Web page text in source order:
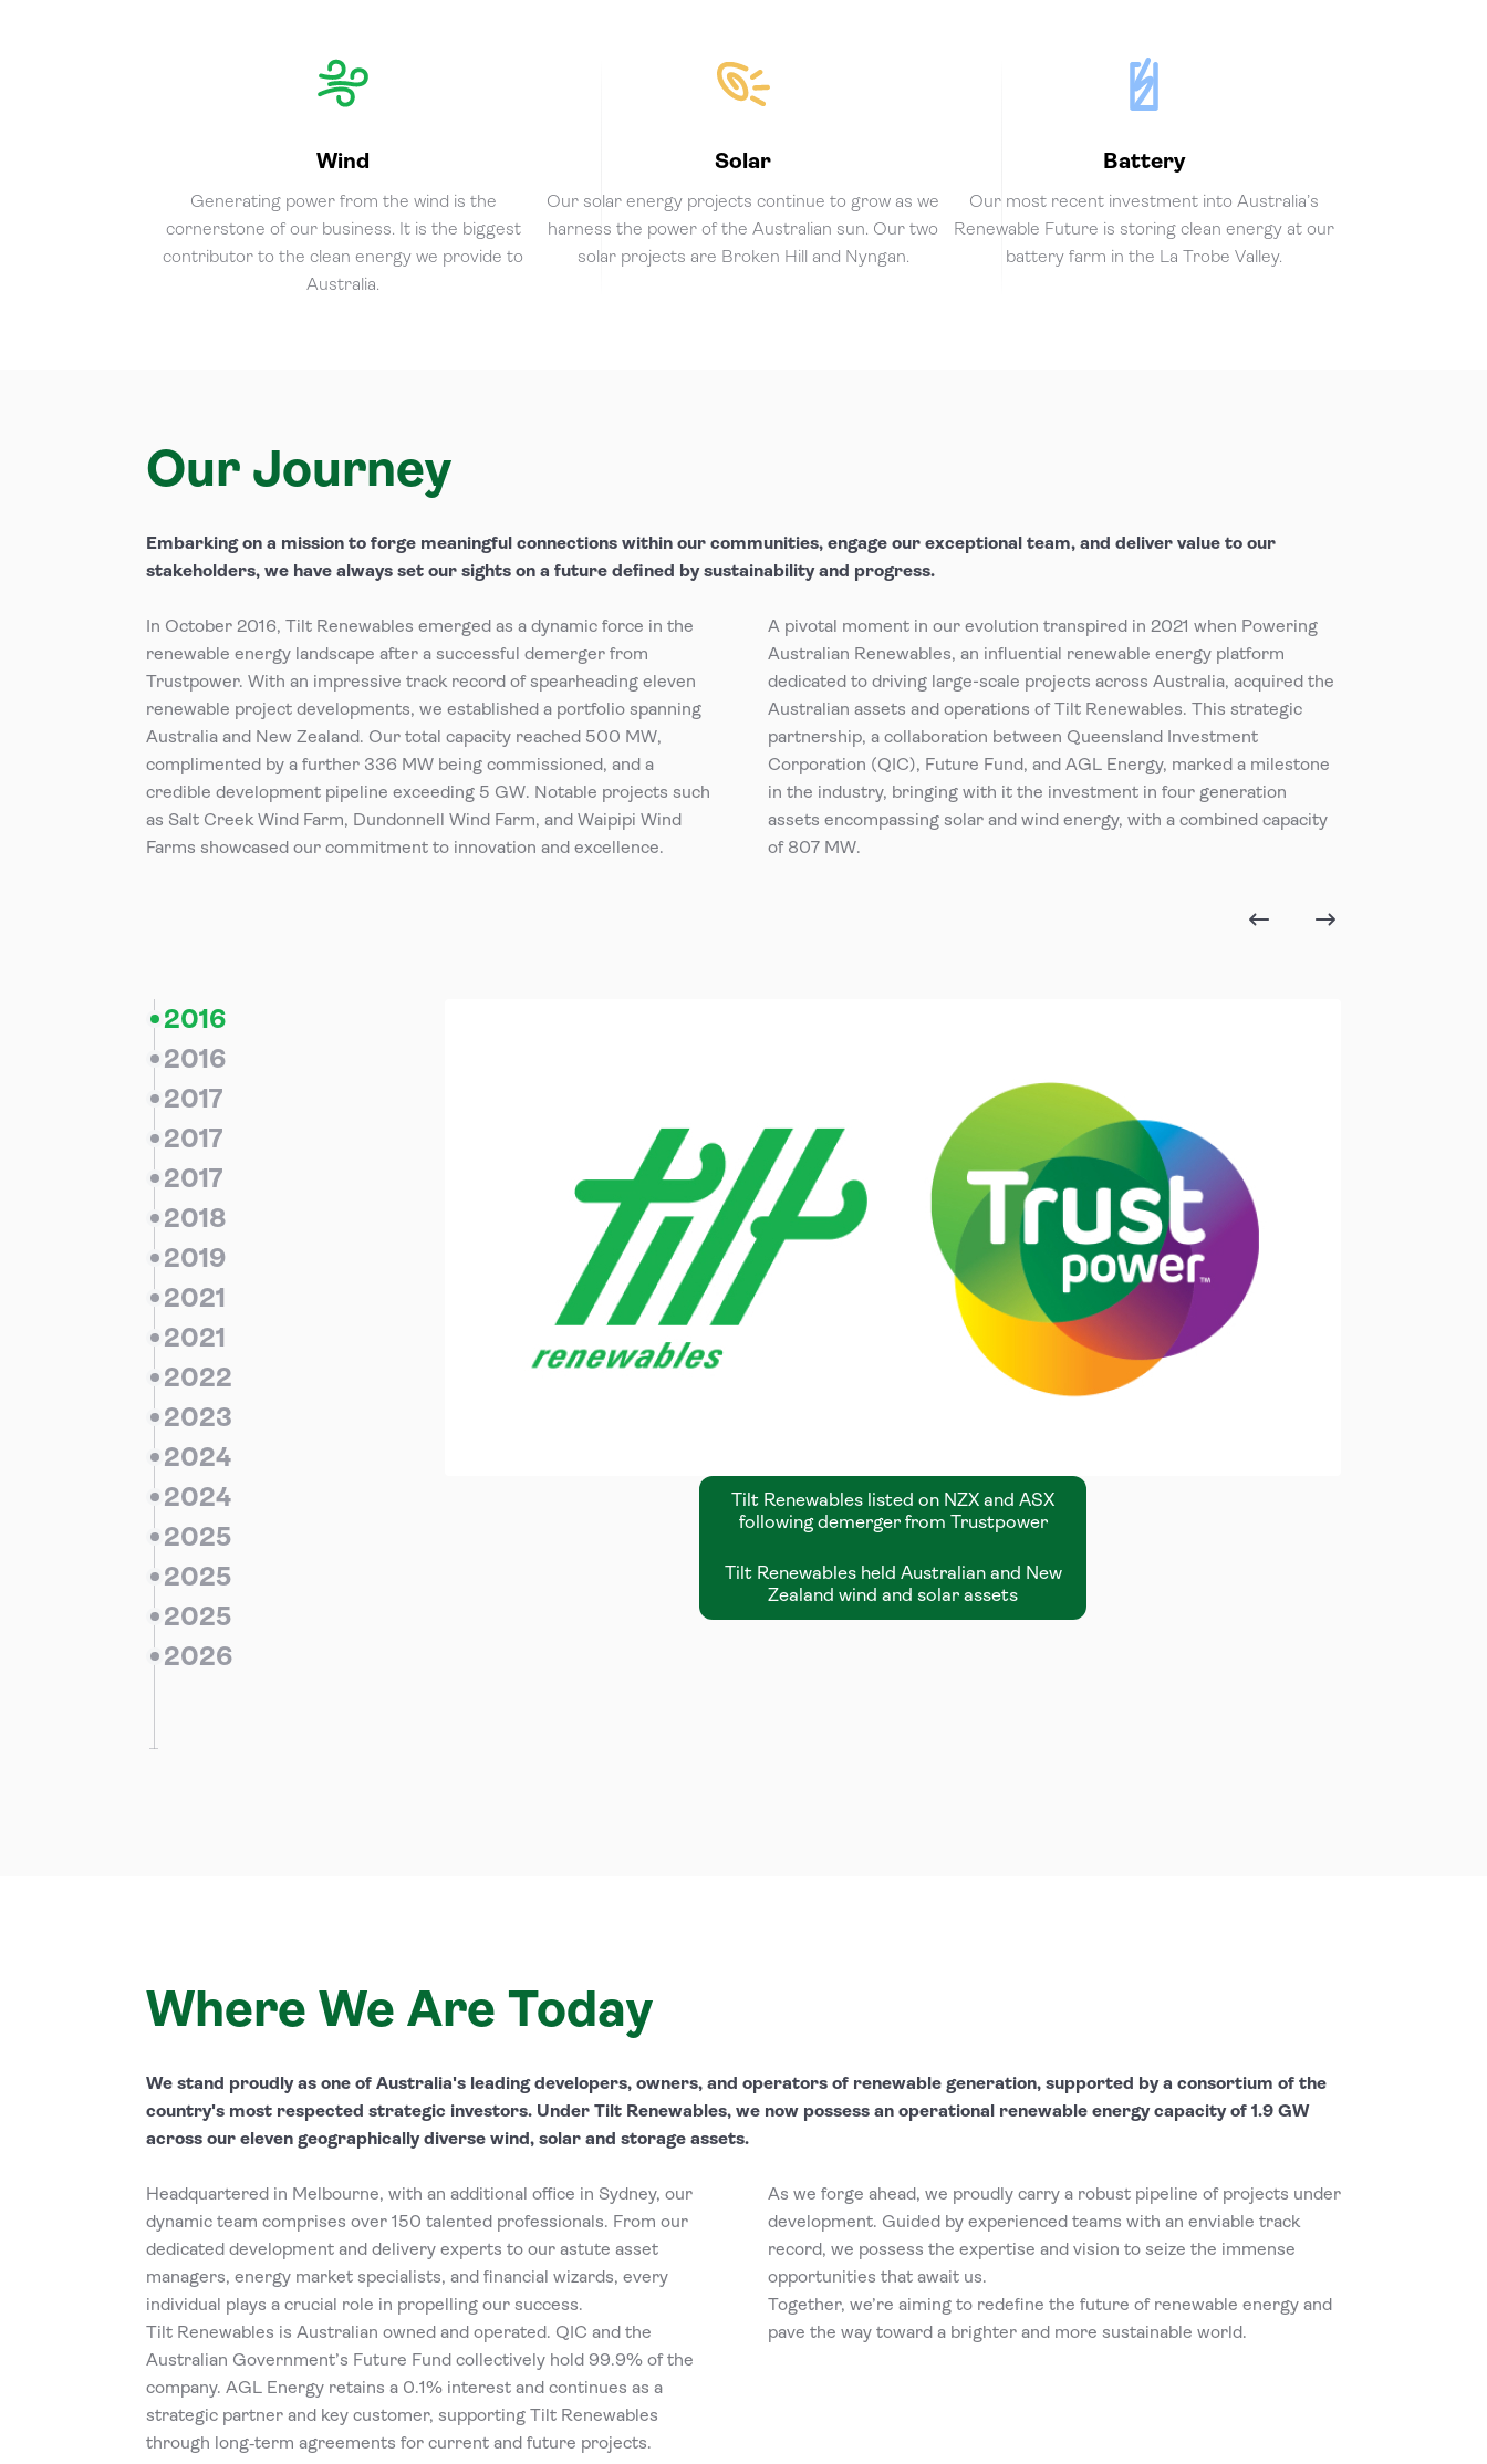
Wind
Generating power from the wind is the
cornerstone of our business. It is the biggest
contributor to the clean energy we provide to
Australia.
Solar
Our solar energy projects continue to grow as we
harness the power of the Australian sun. Our two
solar projects are Broken Hill and Nyngan.
Battery
Our most recent investment into Australia’s
Renewable Future is storing clean energy at our
battery farm in the La Trobe Valley.
Our Journey
Embarking on a mission to forge meaningful connections within our communities, engage our exceptional team, and deliver value to our
stakeholders, we have always set our sights on a future defined by sustainability and progress.
In October 2016, Tilt Renewables emerged as a dynamic force in the
renewable energy landscape after a successful demerger from
Trustpower. With an impressive track record of spearheading eleven
renewable project developments, we established a portfolio spanning
Australia and New Zealand. Our total capacity reached 500 MW,
complimented by a further 336 MW being commissioned, and a
credible development pipeline exceeding 5 GW. Notable projects such
as Salt Creek Wind Farm, Dundonnell Wind Farm, and Waipipi Wind
Farms showcased our commitment to innovation and excellence.
A pivotal moment in our evolution transpired in 2021 when Powering
Australian Renewables, an influential renewable energy platform
dedicated to driving large-scale projects across Australia, acquired the
Australian assets and operations of Tilt Renewables. This strategic
partnership, a collaboration between Queensland Investment
Corporation (QIC), Future Fund, and AGL Energy, marked a milestone
in the industry, bringing with it the investment in four generation
assets encompassing solar and wind energy, with a combined capacity
of 807 MW.
2016
2016
2017
2017
2017
2018
2019
2021
2021
2022
2023
2024
2024
2025
2025
2025
2026
a portfolio of
Tilt Renewables listed on NZX and ASX
following demerger from Trustpower
Tilt Renewables held Australian and New
Zealand wind and solar assets
Where We Are Today
We stand proudly as one of Australia's leading developers, owners, and operators of renewable generation, supported by a consortium of the
country's most respected strategic investors. Under Tilt Renewables, we now possess an operational renewable energy capacity of 1.9 GW
across our eleven geographically diverse wind, solar and storage assets.
Headquartered in Melbourne, with an additional office in Sydney, our
dynamic team comprises over 150 talented professionals. From our
dedicated development and delivery experts to our astute asset
managers, energy market specialists, and financial wizards, every
individual plays a crucial role in propelling our success.
Tilt Renewables is Australian owned and operated. QIC and the
Australian Government’s Future Fund collectively hold 99.9% of the
company. AGL Energy retains a 0.1% interest and continues as a
strategic partner and key customer, supporting Tilt Renewables
through long‑term agreements for current and future projects.
As we forge ahead, we proudly carry a robust pipeline of projects under
development. Guided by experienced teams with an enviable track
record, we possess the expertise and vision to seize the immense
opportunities that await us.
Together, we’re aiming to redefine the future of renewable energy and
pave the way toward a brighter and more sustainable world.